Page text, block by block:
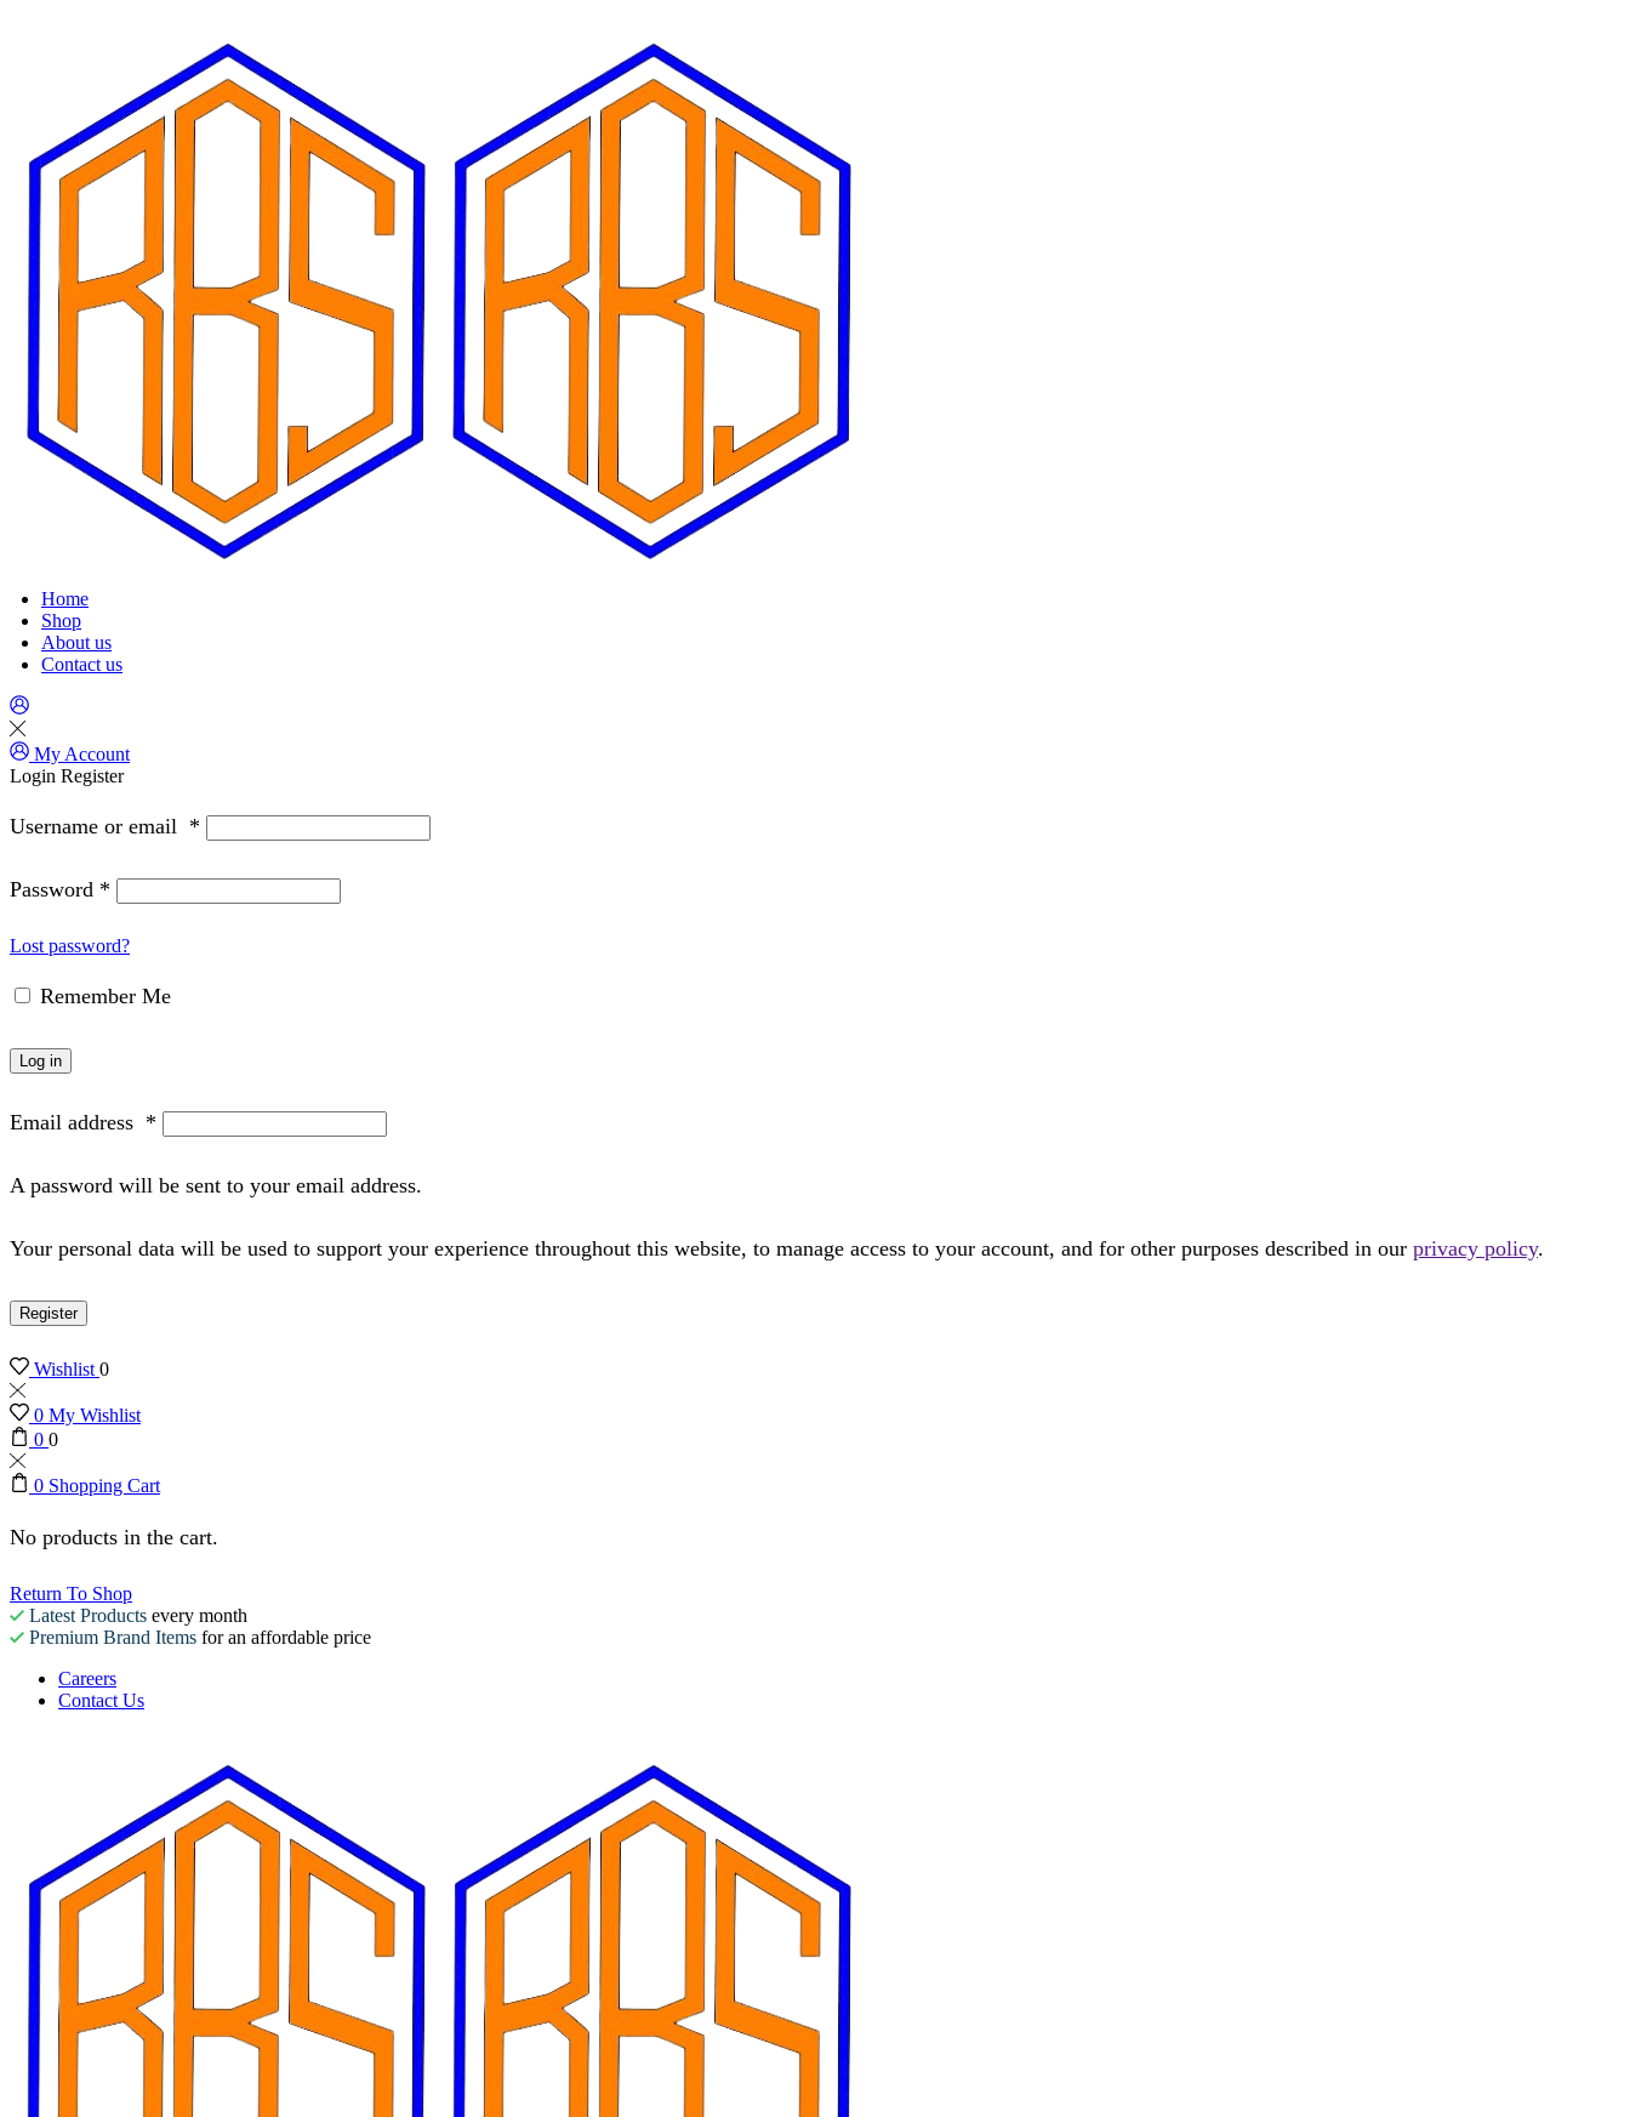
Home
Shop
About us
Contact us
My Account
Login Register
Username or email *
Password *
Lost password?
Remember Me
Log in
Email address *
A password will be sent to your email address.
Your personal data will be used to support your experience throughout this website, to manage access to your account, and for other purposes described in our privacy policy.
Register
Wishlist0
0 My Wishlist
0 0
0 Shopping Cart
No products in the cart.
Return To Shop
Latest Products every month
Premium Brand Items for an affordable price
Careers
Contact Us